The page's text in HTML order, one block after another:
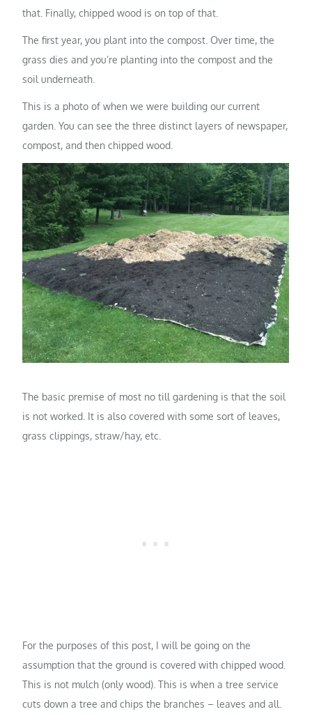
that. Finally, chipped wood is on top of that.
The first year, you plant into the compost. Over time, the
grass dies and you’re planting into the compost and the
soil underneath.
This is a photo of when we were building our current
garden. You can see the three distinct layers of newspaper,
compost, and then chipped wood.
The basic premise of most no till gardening is that the soil
is not worked. It is also covered with some sort of leaves,
grass clippings, straw/hay, etc.
For the purposes of this post, I will be going on the
assumption that the ground is covered with chipped wood.
This is not mulch (only wood). This is when a tree service
cuts down a tree and chips the branches – leaves and all.